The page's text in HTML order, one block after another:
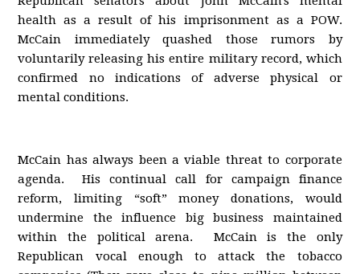
health as a result of his imprisonment as a POW.
McCain immediately quashed those rumors by
voluntarily releasing his entire military record, which
confirmed no indications of adverse physical or
mental conditions.
McCain has always been a viable threat to corporate
agenda. His continual call for campaign finance
reform, limiting “soft” money donations, would
undermine the influence big business maintained
within the political arena. McCain is the only
Republican vocal enough to attack the tobacco